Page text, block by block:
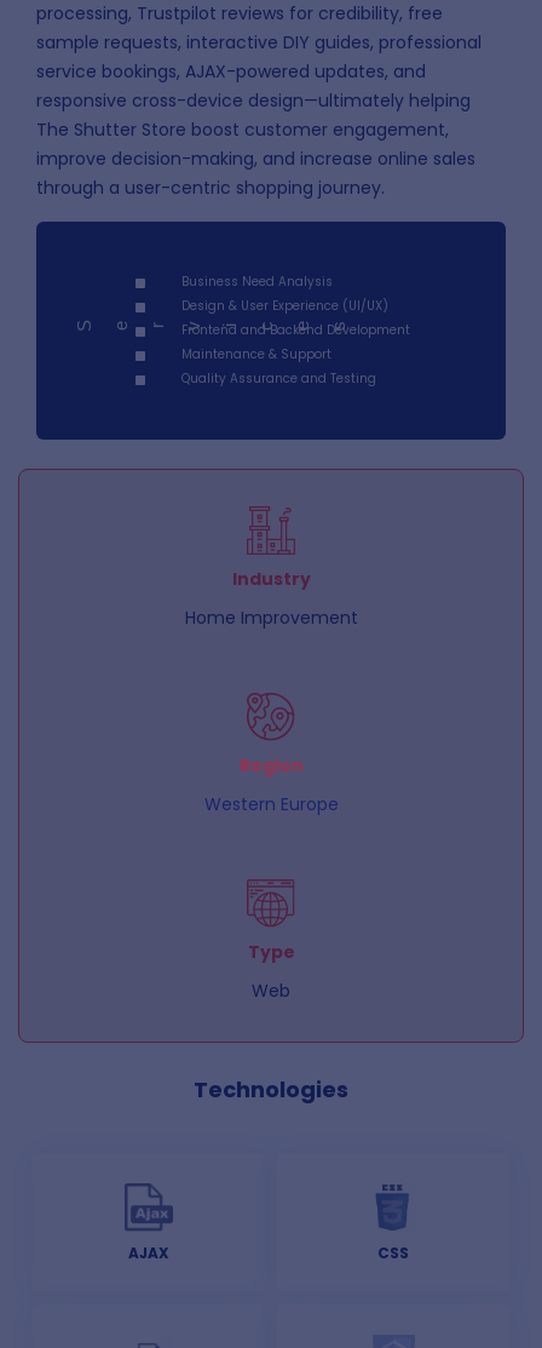
processing, Trustpilot reviews for credibility, free
sample requests, interactive DIY guides, professional
service bookings, AJAX-powered updates, and
responsive cross-device design—ultimately helping
The Shutter Store boost customer engagement,
improve decision-making, and increase online sales
through a user-centric shopping journey.
Serv i ces
Business Need Analysis
Design & User Experience (UI/UX)
Frontend and Backend Development
Maintenance & Support
Quality Assurance and Testing
Industry
Home Improvement
Region
Western Europe
Type
Web
Technologies
AJAX CSS